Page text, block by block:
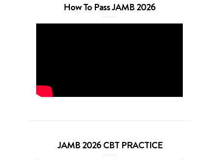
How To Pass JAMB 2026
JAMB 2026 CBT PRACTICE